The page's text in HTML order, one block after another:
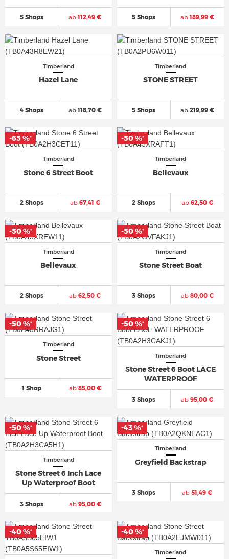
5 Shops ab112,49 € 5 Shops ab189,99 €
Timberland
Hazel Lane
4 Shops ab118,70 €
Timberland
STONE STREET
5 Shops ab219,99 €
Timberland
Stone 6 Street Boot
2 Shops ab67,41 €
-65 %*
Timberland
Bellevaux
2 Shops ab62,50 €
-50 %*
Timberland
Bellevaux
2 Shops ab 62,50 €
-50 %*
Timberland
Stone Street Boat
3 Shops ab80,00 €
-50 %*
Timberland
Stone Street
1 Shop ab85,00 €
-50 %*
Timberland
Stone Street 6 Boot LACE
WATERPROOF
3 Shops ab 95,00 €
-50 %*
Timberland
Stone Street 6 Inch Lace
Up Waterproof Boot
3 Shops ab95,00 €
-50 %*
Timberland
Greyfield Backstrap
3 Shops ab 51,49 €
-43 %*
-40 %*
Timberland
-40 %*